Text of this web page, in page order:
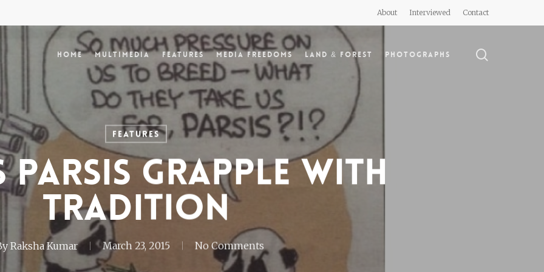
About Interviewed Contact
Home Multimedia Features Media Freedoms Land & Forest Photographs
Features
Parsis grapple with
tradition
Raksha Kumar March 23, 2015 No Comments